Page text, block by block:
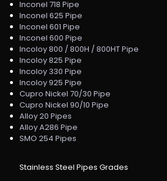
Inconel 718 Pipe
Inconel 625 Pipe
Inconel 601 Pipe
Inconel 600 Pipe
Incoloy 800 / 800H / 800HT Pipe
Incoloy 825 Pipe
Incoloy 330 Pipe
Incoloy 925 Pipe
Cupro Nickel 70/30 Pipe
Cupro Nickel 90/10 Pipe
Alloy 20 Pipes
Alloy A286 Pipe
SMO 254 Pipes
Stainless Steel Pipes Grades